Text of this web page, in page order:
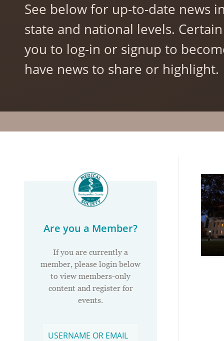
See below for up-to-date news
state and national levels.
you to log-in or signup to
have news to share or highlight.
Are you a Member?
If you are currently a
member, please login below
to view members-only
content and register for
events.
USERNAME OR EMAIL